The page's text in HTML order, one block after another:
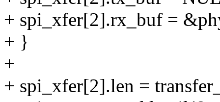
+ spi_xfer[2].rx_buf =
+ }
+
+ spi_xfer[2].len =